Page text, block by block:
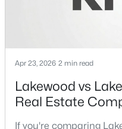
Beds Baths
1212 Stevens Ridge Dr,
Apr 23, 2026 2 min read
Lakewood vs
Real Estate
If you're comparing